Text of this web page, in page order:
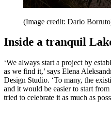
(Image credit: Dario
Inside a tranquil
‘We always start a project by
as we find it,’ says Elena
Design Studio. ‘To many, the
and it would be easier to start
tried to celebrate it as much as